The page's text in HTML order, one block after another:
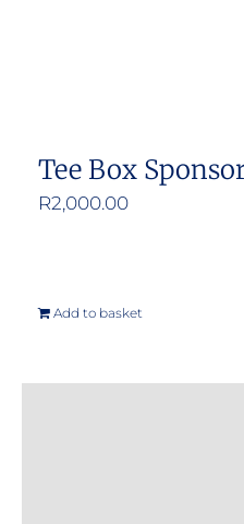
Tee Box
R2,000.00
Add to basket